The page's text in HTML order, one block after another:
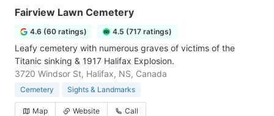
Fairview Lawn Cemetery
4.6 (60 ratings) 4.5 (717 ratings)
Leafy cemetery with numerous graves of victims of the
Titanic sinking & 1917 Halifax Explosion.
3720 Windsor St, Halifax, NS, Canada
Cemetery Sights & Landmarks
Map Website Call